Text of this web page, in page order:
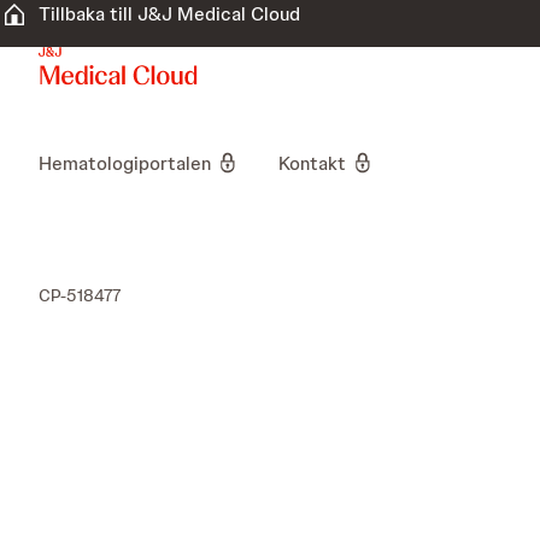
Tillbaka till J&J Medical Cloud
Hematologiportalen Kontakt
CP-518477